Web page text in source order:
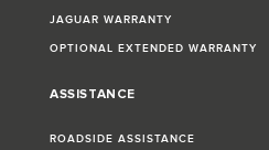
JAGUAR WARRANTY
OPTIONAL EXTENDED WARRANTY
ASSISTANCE
ROADSIDE ASSISTANCE